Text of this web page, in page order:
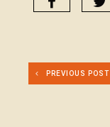
PREVIOUS POST